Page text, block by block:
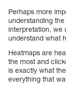
Perhaps more
understanding
interpretation, we
understand what
Heatmaps are
the most and
is exactly what
everything that